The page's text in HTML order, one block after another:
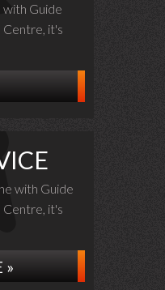
with Guide
Centre, it's
with Guide
Centre, it's
»